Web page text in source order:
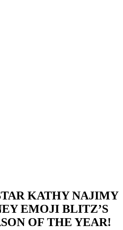
KATHY NAJIMY
EMOJI BLITZ’S
OF THE YEAR!